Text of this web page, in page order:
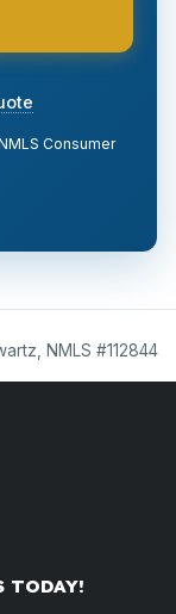
Consumer
NMLS #112844
TODAY!